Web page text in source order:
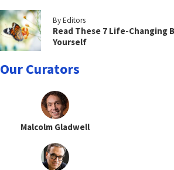
By Editors
Read These 7 Life-Changing
Yourself
Our Curators
Malcolm Gladwell